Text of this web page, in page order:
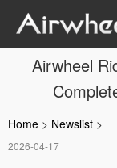
Airwheel
Home > Newslist >
2026-04-17